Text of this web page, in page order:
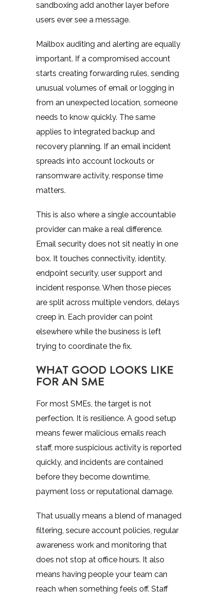
sandboxing add another layer before
users ever see a message.
Mailbox auditing and alerting are equally
important. If a compromised account
starts creating forwarding rules, sending
unusual volumes of email or logging in
from an unexpected location, someone
needs to know quickly. The same
applies to integrated backup and
recovery planning. If an email incident
spreads into account lockouts or
ransomware activity, response time
matters.
This is also where a single accountable
provider can make a real difference.
Email security does not sit neatly in one
box. It touches connectivity, identity,
endpoint security, user support and
incident response. When those pieces
are split across multiple vendors, delays
creep in. Each provider can point
elsewhere while the business is left
trying to coordinate the fix.
WHAT GOOD LOOKS LIKE
FOR AN SME
For most SMEs, the target is not
perfection. It is resilience. A good setup
means fewer malicious emails reach
staff, more suspicious activity is reported
quickly, and incidents are contained
before they become downtime,
payment loss or reputational damage.
That usually means a blend of managed
filtering, secure account policies, regular
awareness work and monitoring that
does not stop at office hours. It also
means having people your team can
reach when something feels off. Staff